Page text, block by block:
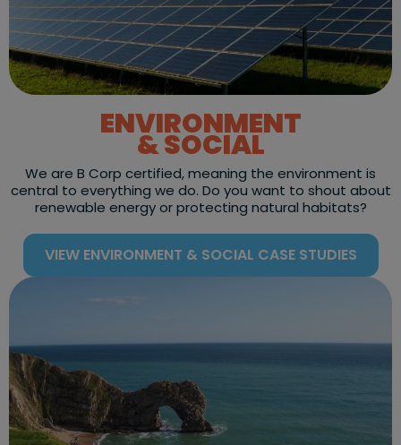
ENVIRONMENT
& SOCIAL
We are B Corp certified, meaning the environment is
central to everything we do. Do you want to shout about
renewable energy or protecting natural habitats?
VIEW ENVIRONMENT & SOCIAL CASE STUDIES